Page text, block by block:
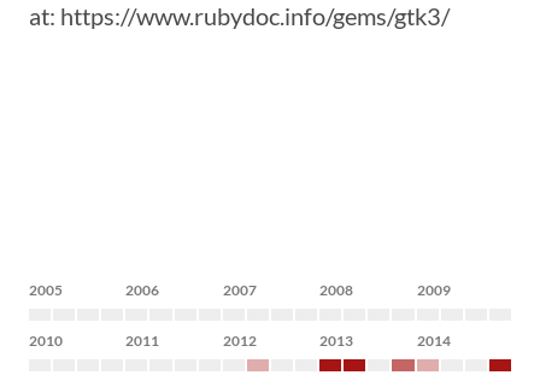
at: https://www.rubydoc.info/gems/gtk3/
2005 2006 2007 2008 2009
2010 2011 2012 2013 2014